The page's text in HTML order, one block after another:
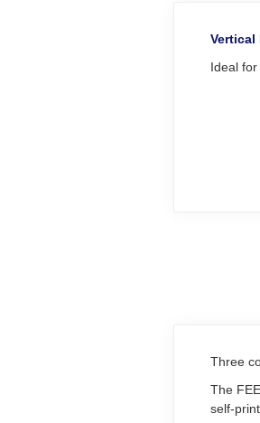
Vertical
Ideal for
Three
The
self-